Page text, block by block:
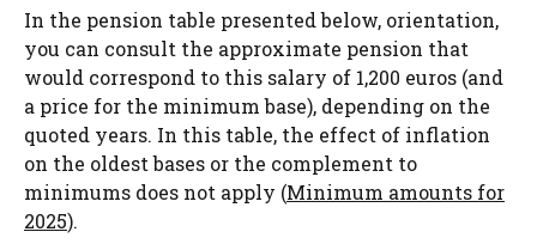
In the pension table presented below, orientation,
you can consult the approximate pension that
would correspond to this salary of 1,200 euros (and
a price for the minimum base), depending on the
quoted years. In this table, the effect of inflation
on the oldest bases or the complement to
minimums does not apply (Minimum amounts for
2025).